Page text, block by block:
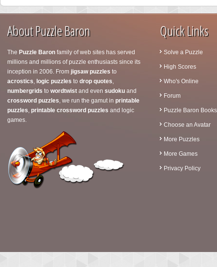
About Puzzle Baron
The Puzzle Baron family of web sites has served
millions and millions of puzzle enthusiasts since its
inception in 2006. From jigsaw puzzles to
acrostics, logic puzzles to drop quotes,
numbergrids to wordtwist and even sudoku and
crossword puzzles, we run the gamut in printable
puzzles, printable crossword puzzles and logic
games.
Quick Links
Solve a Puzzle
High Scores
Who's Online
Forum
Puzzle Baron Books
Choose an Avatar
More Puzzles
More Games
Privacy Policy